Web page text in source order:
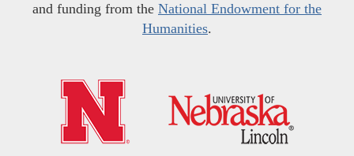
and funding from the National Endowment for the
Humanities.